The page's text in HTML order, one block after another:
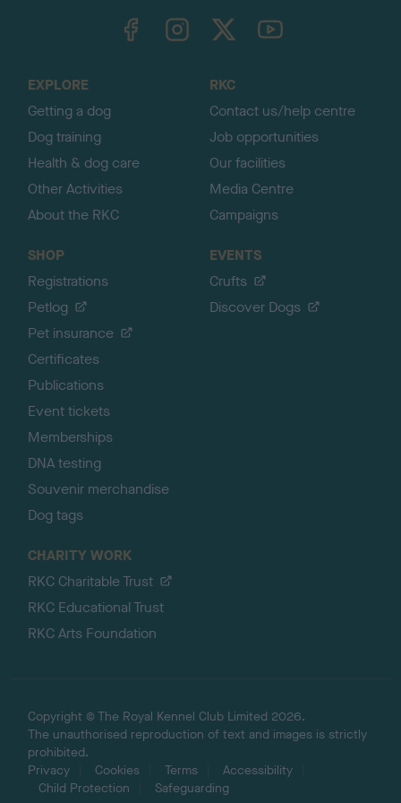
TheKennelClubUK on YouTube
EXPLORE
Getting a dog
Dog training
Health & dog care
Other Activities
About the RKC
RKC
Contact us/help centre
Job opportunities
Our facilities
Media Centre
Campaigns
SHOP
Registrations
Petlog
Pet insurance
Certificates
Publications
Event tickets
Memberships
DNA testing
Souvenir merchandise
Dog tags
EVENTS
Crufts
Discover Dogs
CHARITY WORK
RKC Charitable Trust
RKC Educational Trust
RKC Arts Foundation
Copyright © The Royal Kennel Club Limited 2026.
The unauthorised reproduction of text and images is strictly
prohibited.
Privacy
Cookies Terms
Accessibility
Child Protection
Safeguarding